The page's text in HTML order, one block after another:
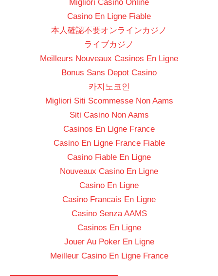
Migliori Casino Online
Casino En Ligne Fiable
本人確認不要オンラインカジノ
ライブカジノ
Meilleurs Nouveaux Casinos En Ligne
Bonus Sans Depot Casino
카지노코인
Migliori Siti Scommesse Non Aams
Siti Casino Non Aams
Casinos En Ligne France
Casino En Ligne France Fiable
Casino Fiable En Ligne
Nouveaux Casino En Ligne
Casino En Ligne
Casino Francais En Ligne
Casino Senza AAMS
Casinos En Ligne
Jouer Au Poker En Ligne
Meilleur Casino En Ligne France